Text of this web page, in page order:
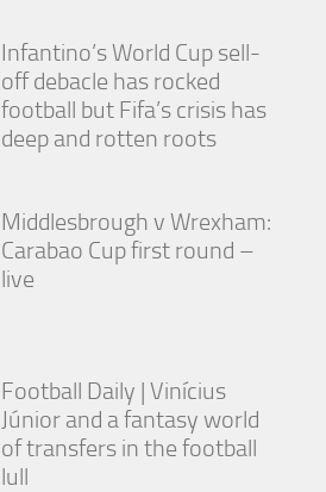
Infantino’s World Cup sell-
off debacle has rocked
football but Fifa’s crisis has
deep and rotten roots
Middlesbrough v Wrexham:
Carabao Cup first round –
live
Football Daily | Vinícius
Júnior and a fantasy world
of transfers in the football
lull